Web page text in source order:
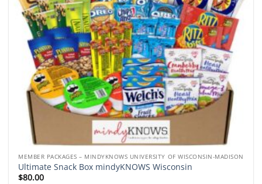
MEMBER PACKAGES – MINDYKNOWS UNIVERSITY OF WISCONSIN-MADISON
Ultimate Snack Box mindyKNOWS Wisconsin
$80.00